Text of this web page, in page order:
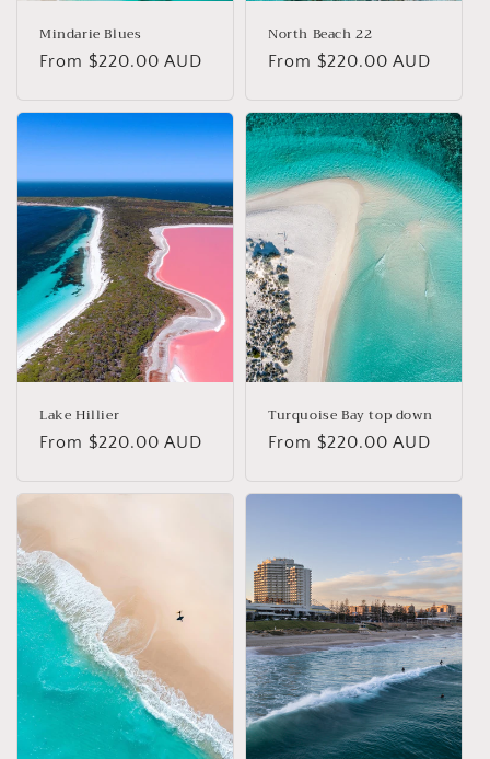
Mindarie Blues
Regular
From $220.00 AUD
North Beach 22
Regular
From $220.00 AUD
Lake Hillier
Regular
From $220.00 AUD
Turquoise Bay top down
Regular
From $220.00 AUD